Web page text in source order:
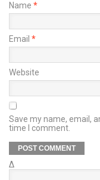
Name *
Email *
Website
Save my name, email,
time I comment.
Δ